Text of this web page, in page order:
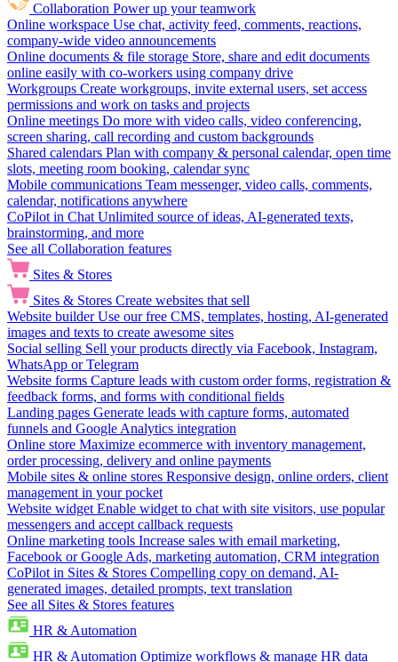
Collaboration Power up your teamwork
Online workspace Use chat, activity feed, comments, reactions,
company-wide video announcements
Online documents & file storage Store, share and edit documents
online easily with co-workers using company drive
Workgroups Create workgroups, invite external users, set access
permissions and work on tasks and projects
Online meetings Do more with video calls, video conferencing,
screen sharing, call recording and custom backgrounds
Shared calendars Plan with company & personal calendar, open time
slots, meeting room booking, calendar sync
Mobile communications Team messenger, video calls, comments,
calendar, notifications anywhere
CoPilot in Chat Unlimited source of ideas, AI-generated texts,
brainstorming, and more
See all Collaboration features
Sites & Stores
Sites & Stores Create websites that sell
Website builder Use our free CMS, templates, hosting, AI-generated
images and texts to create awesome sites
Social selling Sell your products directly via Facebook, Instagram,
WhatsApp or Telegram
Website forms Capture leads with custom order forms, registration &
feedback forms, and forms with conditional fields
Landing pages Generate leads with capture forms, automated
funnels and Google Analytics integration
Online store Maximize ecommerce with inventory management,
order processing, delivery and online payments
Mobile sites & online stores Responsive design, online orders, client
management in your pocket
Website widget Enable widget to chat with site visitors, use popular
messengers and accept callback requests
Online marketing tools Increase sales with email marketing,
Facebook or Google Ads, marketing automation, CRM integration
CoPilot in Sites & Stores Compelling copy on demand, AI-
generated images, detailed prompts, text translation
See all Sites & Stores features
HR & Automation
HR & Automation Optimize workflows & manage HR data